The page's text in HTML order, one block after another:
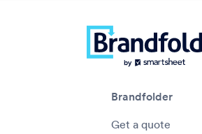
Brandfolder
Get a quote